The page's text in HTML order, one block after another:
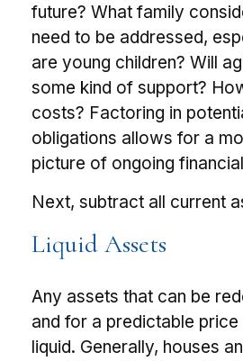
future? What family
need to be addressed,
are young children? Will
some kind of support?
costs? Factoring in
obligations allows for a
picture of ongoing
Next, subtract all current
Liquid Assets
Any assets that can be
and for a predictable
liquid. Generally, houses